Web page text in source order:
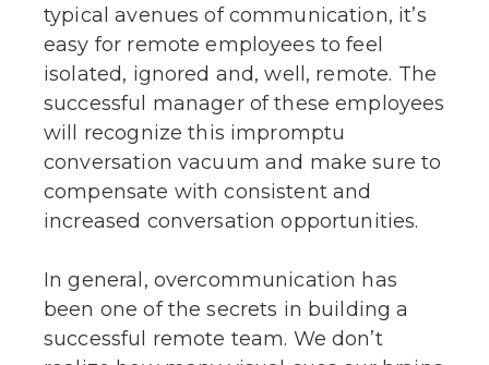
typical avenues of communication, it’s
easy for remote employees to feel
isolated, ignored and, well, remote. The
successful manager of these employees
will recognize this impromptu
conversation vacuum and make sure to
compensate with consistent and
increased conversation opportunities.
In general, overcommunication has
been one of the secrets in building a
successful remote team. We don’t